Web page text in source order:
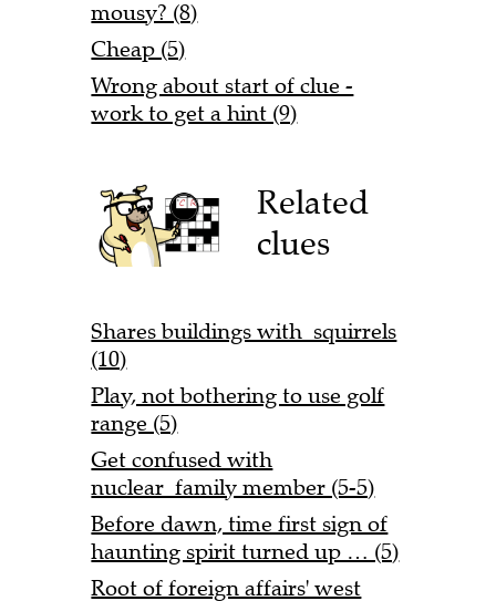
mousy? (8)
Cheap (5)
Wrong about start of clue -
work to get a hint (9)
Related
clues
Shares buildings with squirrels
(10)
Play, not bothering to use golf
range (5)
Get confused with
nuclear family member (5-5)
Before dawn, time first sign of
haunting spirit turned up … (5)
Root of foreign affairs' west